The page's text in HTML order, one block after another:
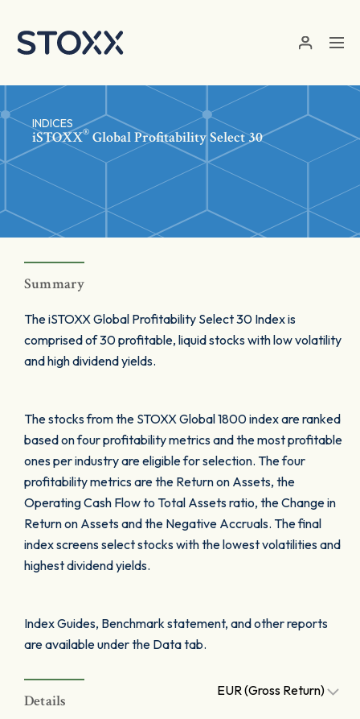
INDICES
iSTOXX® Global Profitability Select 30
Summary
The iSTOXX Global Profitability Select 30 Index is
comprised of 30 profitable, liquid stocks with low volatility
and high dividend yields.
The stocks from the STOXX Global 1800 index are ranked
based on four profitability metrics and the most profitable
ones per industry are eligible for selection. The four
profitability metrics are the Return on Assets, the
Operating Cash Flow to Total Assets ratio, the Change in
Return on Assets and the Negative Accruals. The final
index screens select stocks with the lowest volatilities and
highest dividend yields.
Index Guides, Benchmark statement, and other reports
are available under the Data tab.
Details
EUR (Gross Return)